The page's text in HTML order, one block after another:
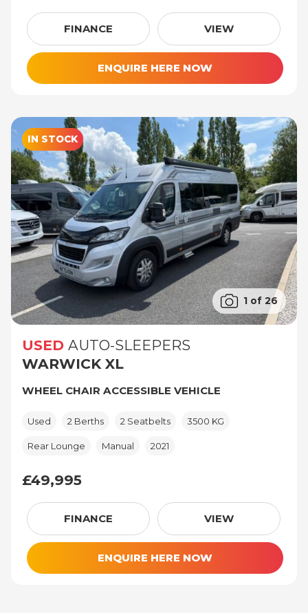
£54,995FINANCE VIEW
ENQUIRE HERE NOW
IN STOCK
1 of 26
USED AUTO-SLEEPERS
WARWICK XL
WHEEL CHAIR ACCESSIBLE VEHICLE
Used 2 Berths 2 Seatbelts 3500 KG
Rear Lounge Manual 2021
£49,995
£49,995FINANCE VIEW
ENQUIRE HERE NOW